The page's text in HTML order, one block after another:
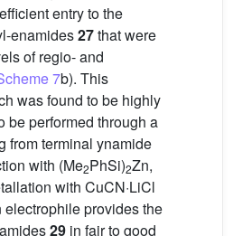
entry to the
enamides27that were
of regio- and
7b). This
was found to be highly
be performed through a
from terminal ynamide
with (Me2PhSi)2Zn,
with CuCN·LiCl
provides the
29 in fair to good